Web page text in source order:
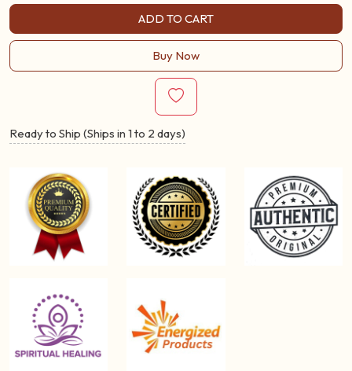
ADD TO CART
Buy Now
Ready to Ship (Ships in 1 to 2 days)